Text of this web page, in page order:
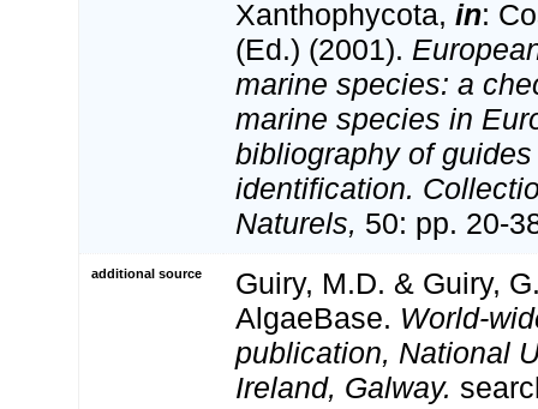
Xanthophycota, in:
(Ed.) (2001).
marine species: a
marine species in
bibliography of
identification.
Naturels, 50: pp. 20-
additional source
Guiry, M.D. & Guiry,
AlgaeBase. World-
publication, National
Ireland, Galway.